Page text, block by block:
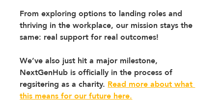
From exploring options to landing roles and
thriving in the workplace, our mission stays the
same: real support for real outcomes!
We’ve also just hit a major milestone,
NextGenHub is officially in the process of
regsitering as a charity. Read more about what
this means for our future here.